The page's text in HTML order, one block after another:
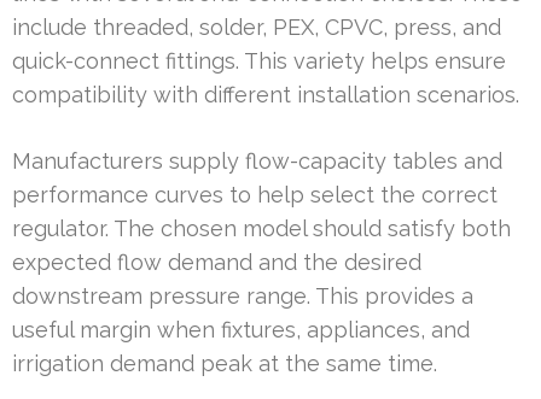
include threaded, solder, PEX, CPVC, press, and
quick-connect fittings. This variety helps ensure
compatibility with different installation scenarios.
Manufacturers supply flow-capacity tables and
performance curves to help select the correct
regulator. The chosen model should satisfy both
expected flow demand and the desired
downstream pressure range. This provides a
useful margin when fixtures, appliances, and
irrigation demand peak at the same time.